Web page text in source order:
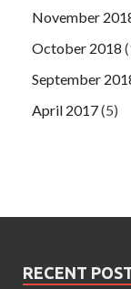
November
October 2018
September
April 2017(5)
RECENT